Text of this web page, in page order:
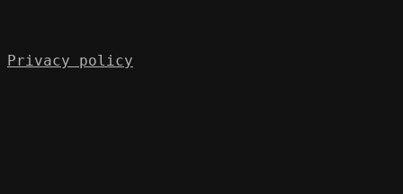
Privacy policy